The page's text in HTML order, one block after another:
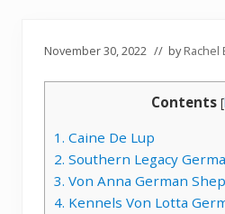
November 30, 2022 // byRachel
Contents [
1. Caine De Lup
2. Southern Legacy
3. Von Anna German
4. Kennels Von Lotta